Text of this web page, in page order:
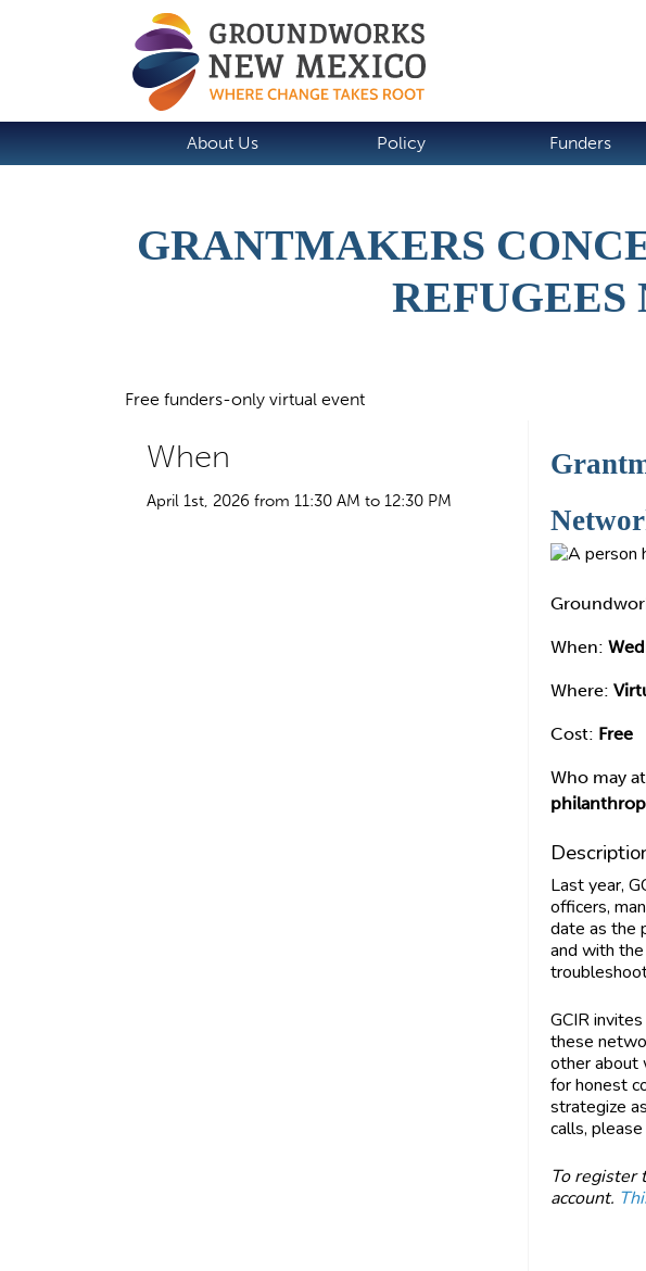
About Us Policy Funders
GRANTMAKERS
Free funders-only virtual event
When
April 1st, 2026 from 11:30 AM to 12:30 PM
When:
Where:
Cost: Free
Who may
Last year,
officers,
date as the
and with
GCIR
these
other about
for honest
strategize
calls,
To register
account.